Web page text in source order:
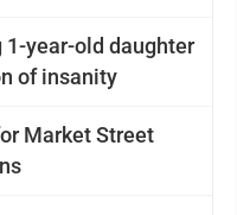
year-old daughter
of insanity
Market Street